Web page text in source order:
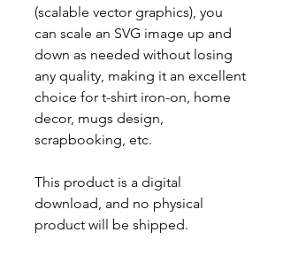
(scalable vector graphics), you
can scale an SVG image up and
down as needed without losing
any quality, making it an excellent
choice for t-shirt iron-on, home
decor, mugs design,
scrapbooking, etc.
This product is a digital
download, and no physical
product will be shipped.